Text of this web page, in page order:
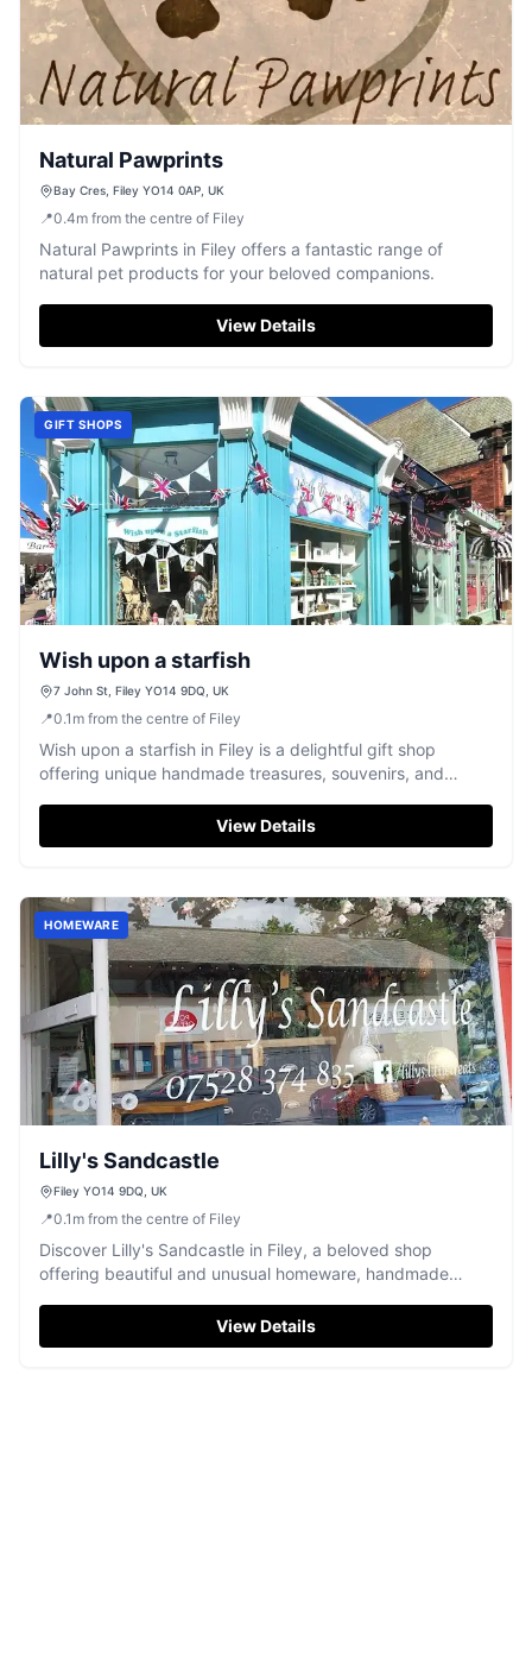
Natural Pawprints
Bay Cres, Filey YO14 0AP, UK
📍0.4m from the centre of Filey
Natural Pawprints in Filey offers a fantastic range of
natural pet products for your beloved companions.
View Details
GIFT SHOPS
Wish upon a starfish
7 John St, Filey YO14 9DQ, UK
📍0.1 m from the centre of Filey
Wish upon a starfish in Filey is a delightful gift shop
offering unique handmade treasures, souvenirs, and
View Details
HOMEWARE
Lilly's Sandcastle
Filey YO14 9DQ, UK
📍0.1 m from the centre of Filey
Discover Lilly's Sandcastle in Filey, a beloved shop
offering beautiful and unusual homeware, handmade
View Details